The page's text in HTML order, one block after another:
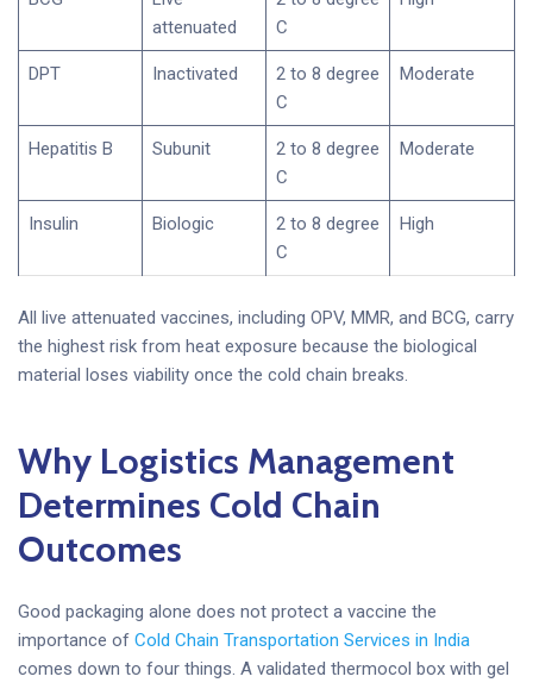
attenuated
C
DPT Inactivated
2 to 8 degree
C
Moderate
Hepatitis B Subunit
2 to 8 degree
C
Moderate
Insulin Biologic
2 to 8 degree
C
High
All live attenuated vaccines, including OPV, MMR, and BCG, carry
the highest risk from heat exposure because the biological
material loses viability once the cold chain breaks.
Why Logistics Management
Determines Cold Chain
Outcomes
Good packaging alone does not protect a vaccine the
importance of Cold Chain Transportation Services in India
comes down to four things. A validated thermocol box with gel